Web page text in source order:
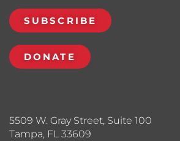
5509 W. Gray Street, Suite 100
Tampa, FL 33609
SUBSCRIBE
DONATE